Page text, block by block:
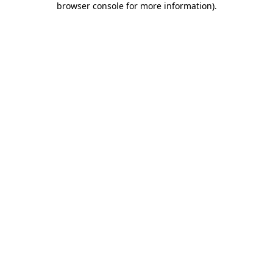
browser console for more information).